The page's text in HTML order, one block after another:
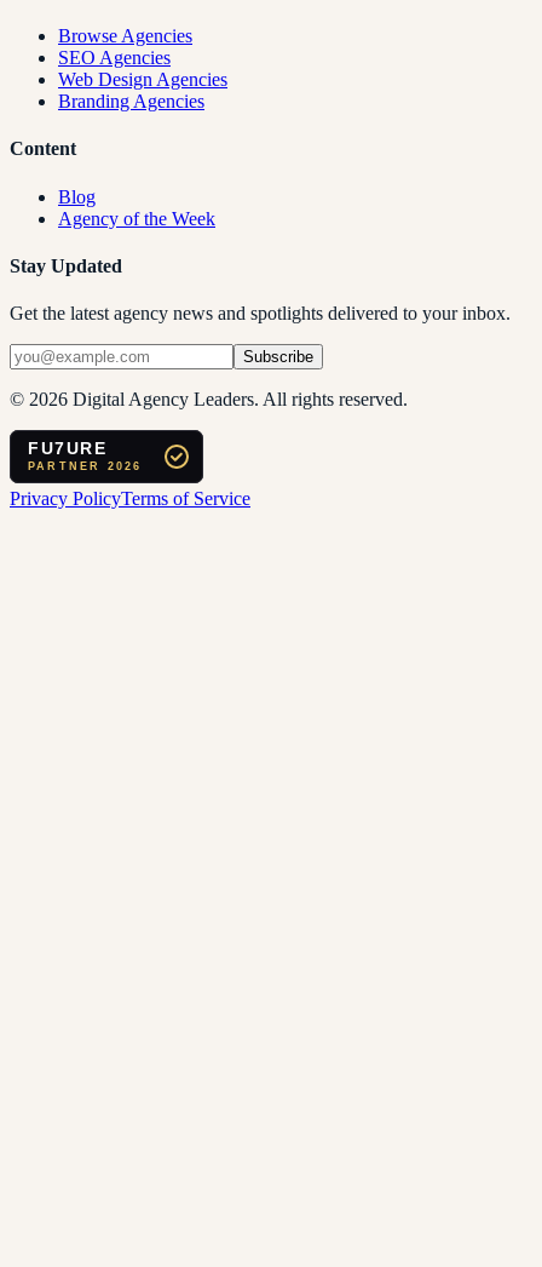
Browse Agencies
SEO Agencies
Web Design Agencies
Branding Agencies
Content
Blog
Agency of the Week
Stay Updated
Get the latest agency news and spotlights delivered to your inbox.
Subscribe
© 2026 Digital Agency Leaders. All rights reserved.
FU7URE
PARTNER 2026
Privacy PolicyTerms of Service